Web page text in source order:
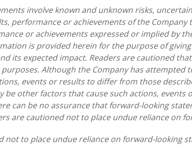
involve known and unknown risks,
performance or achievements of the
or achievements expressed or implied by
is provided herein for the purpose of
its expected impact. Readers are cautioned
Although the Company has attempted
events or results to differ from those
be other factors that cause such actions,
can be no assurance that forward-looking
are cautioned not to place undue reliance on
not to place undue reliance on forward-looking